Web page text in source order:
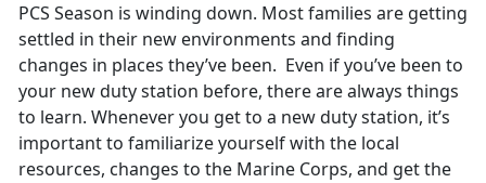
PCS Season is winding down. Most families are getting
settled in their new environments and finding
changes in places they’ve been. Even if you’ve been to
your new duty station before, there are always things
to learn. Whenever you get to a new duty station, it’s
important to familiarize yourself with the local
resources, changes to the Marine Corps, and get the